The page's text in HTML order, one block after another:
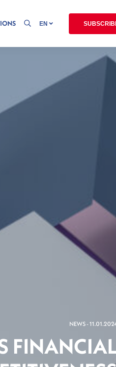
EN
NEWS -